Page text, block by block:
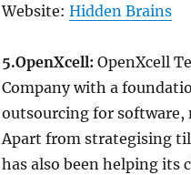
Website: Hidden Brains
5.OpenXcell: OpenXcell
Company with a
outsourcing for software,
Apart from strategising
has also been helping its